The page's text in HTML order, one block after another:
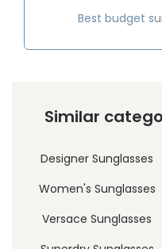
Best budget
Similar
Designer Sunglasses
Women's Sunglasses
Versace Sunglasses